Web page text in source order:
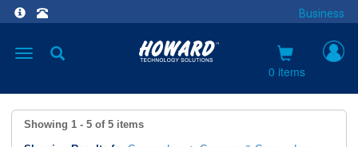
Business
Toggle
0 items
Showing 1 - 5 of 5 items